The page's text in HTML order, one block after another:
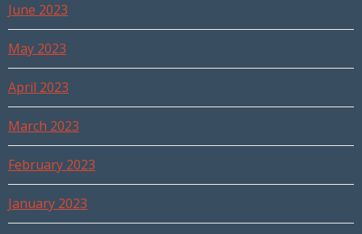
June 2023
May 2023
April 2023
March 2023
February 2023
January 2023